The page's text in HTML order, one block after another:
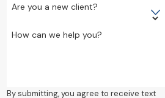
Are you a new client?
How can we help you?
By submitting, you agree to receive text